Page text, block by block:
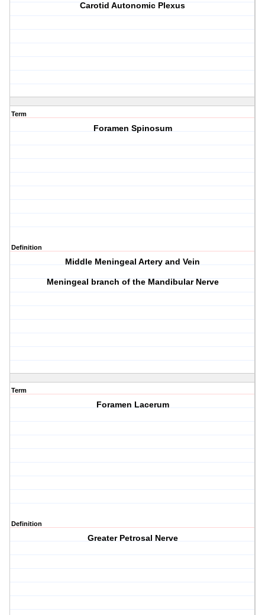
Carotid Autonomic Plexus
Term
Foramen Spinosum
Definition
Middle Meningeal Artery and Vein
Meningeal branch of the Mandibular Nerve
Term
Foramen Lacerum
Definition
Greater Petrosal Nerve